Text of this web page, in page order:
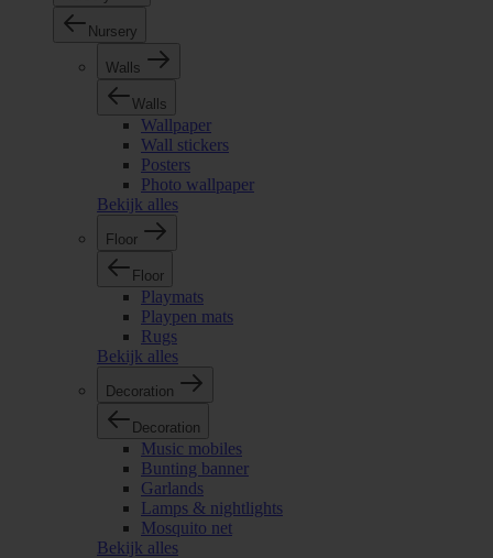
Nursery
Walls
Walls
Wallpaper
Wall stickers
Posters
Photo wallpaper
Bekijk alles
Floor
Floor
Playmats
Playpen mats
Rugs
Bekijk alles
Decoration
Decoration
Music mobiles
Bunting banner
Garlands
Lamps & nightlights
Mosquito net
Bekijk alles